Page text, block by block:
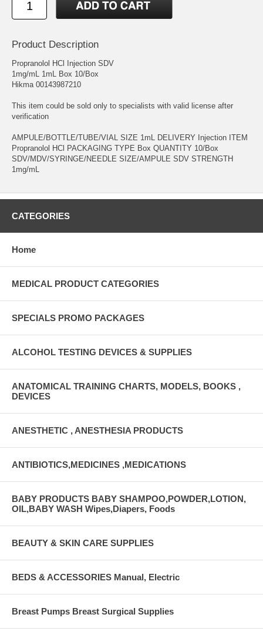
Product Description
Propranolol HCl Injection SDV
1mg/mL 1mL Box 10/Box
Hikma 00143987210
This item could be sold only to specialists with valid license after
verification
AMPULE/BOTTLE/TUBE/VIAL SIZE 1mL DELIVERY Injection ITEM
Propranolol HCl PACKAGING TYPE Box QUANTITY 10/Box
SDV/MDV/SYRINGE/NEEDLE SIZE/AMPULE SDV STRENGTH
1mg/mL
CATEGORIES
Home
MEDICAL PRODUCT CATEGORIES
SPECIALS PROMO PACKAGES
ALCOHOL TESTING DEVICES & SUPPLIES
ANATOMICAL TRAINING CHARTS, MODELS, BOOKS ,
DEVICES
ANESTHETIC , ANESTHESIA PRODUCTS
ANTIBIOTICS,MEDICINES ,MEDICATIONS
BABY PRODUCTS BABY SHAMPOO,POWDER,LOTION,
OIL,BABY WASH Wipes,Diapers, Foods
BEAUTY & SKIN CARE SUPPLIES
BEDS & ACCESSORIES Manual, Electric
Breast Pumps Breast Surgical Supplies